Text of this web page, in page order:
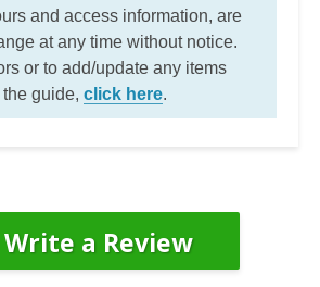
and access information, are
at any time without notice.
or to add/update any items
guide, click here.
Write a Review